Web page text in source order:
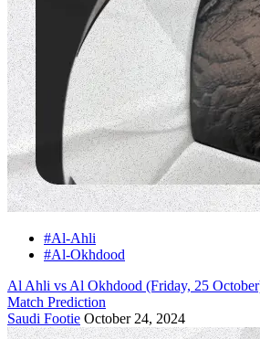
#Al-Ahli
#Al-Okhdood
Al Ahli vs Al Okhdood (Friday, 25
Match Prediction
Saudi Footie October 24, 2024